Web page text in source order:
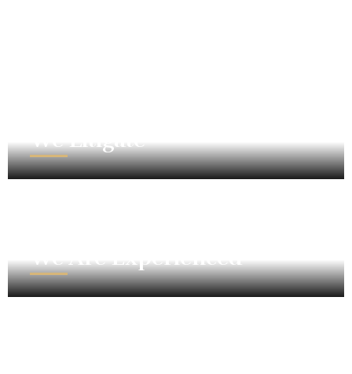
We Litigate
We Are Experienced